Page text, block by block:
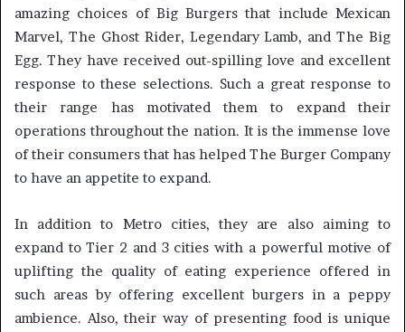
amazing choices of Big Burgers that include Mexican
Marvel, The Ghost Rider, Legendary Lamb, and The Big
Egg. They have received out-spilling love and excellent
response to these selections. Such a great response to
their range has motivated them to expand their
operations throughout the nation. It is the immense love
of their consumers that has helped The Burger Company
to have an appetite to expand.
In addition to Metro cities, they are also aiming to
expand to Tier 2 and 3 cities with a powerful motive of
uplifting the quality of eating experience offered in
such areas by offering excellent burgers in a peppy
ambience. Also, their way of presenting food is unique